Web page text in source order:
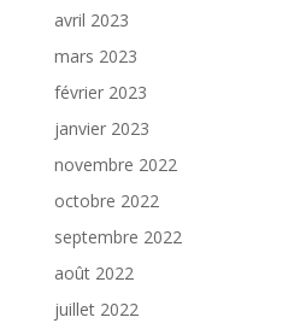
avril 2023
mars 2023
février 2023
janvier 2023
novembre 2022
octobre 2022
septembre 2022
août 2022
juillet 2022